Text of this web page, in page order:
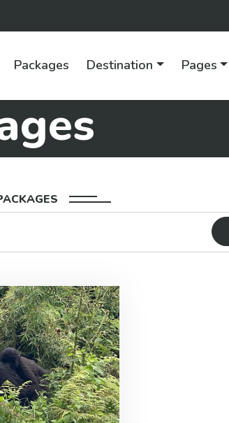
Packages Destination Pages